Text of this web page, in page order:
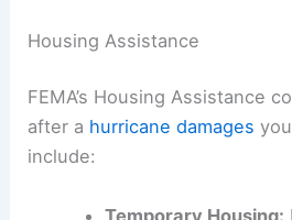
Housing Assistance
FEMA’s Housing Assistance
after a hurricane damages
include:
Temporary Housing: